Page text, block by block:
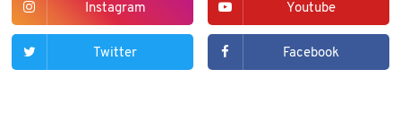
Instagram Youtube
Twitter Facebook